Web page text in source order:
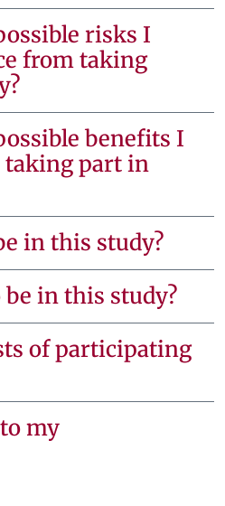
risks I
from taking
benefits I
taking part in
in this study?
in this study?
of participating
my